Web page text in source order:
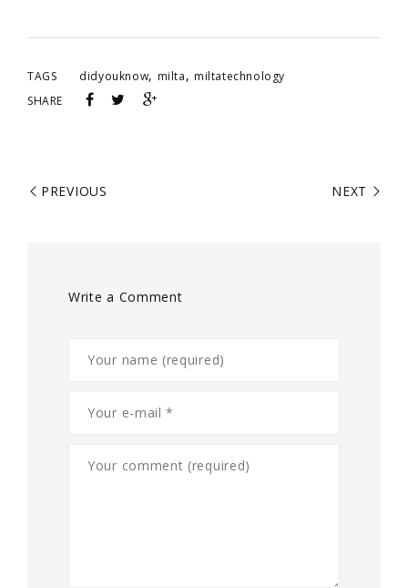
TAGS didyouknow, milta, miltatechnology
SHARE
PREVIOUS NEXT
Write a Comment